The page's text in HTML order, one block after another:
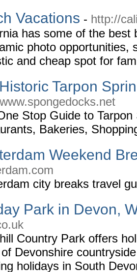
Vacations - http://
has some of the
photo opportunities,
and cheap spot for
Tarpon
Stop Guide to
Bakeries,
Weekend
city breaks travel
Park in Devon,
Country Park offers
Devonshire
holidays in South